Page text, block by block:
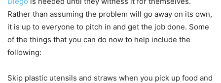
Rather than assuming the problem will go away on its own,
it is up to everyone to pitch in and get the job done. Some
of the things that you can do now to help include the
following:
Skip plastic utensils and straws when you pick up food and